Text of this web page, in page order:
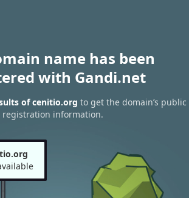
name has been
with Gandi.net
of cenitio.org to get the domain’s public
registration information.